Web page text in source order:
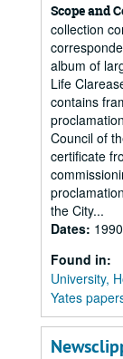
Scope and
collection
album of
Life
contains
Council of
certificate
the City...
Dates:
Found in:
University,
Yates